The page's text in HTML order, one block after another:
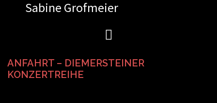
Sabine Grofmeier
ANFAHRT – DIEMERSTEINER
KONZERTREIHE